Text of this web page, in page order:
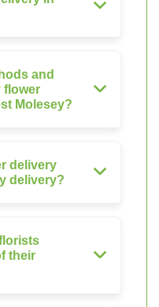
and
flower
Molesey?
delivery
delivery?
their